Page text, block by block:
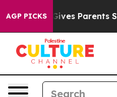
AGP PICKS
Parents Social Media